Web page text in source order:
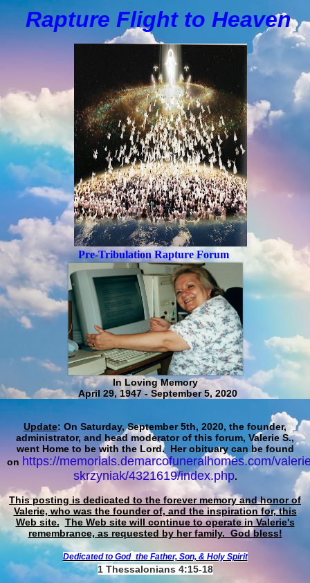
Rapture Flight to Heaven
Pre-Tribulation Rapture Forum
In Loving Memory
April 29, 1947 - September 5, 2020
Update: On Saturday, September 5th, 2020, the founder,
administrator, and head moderator of this forum, Valerie S.,
went Home to be with the Lord. Her obituary can be found
on https://memorials.demarcofuneralhomes.com/
skrzyniak/4321619/index.php.
This posting is dedicated to the forever memory and honor of
Valerie, who was the founder of, and the inspiration for, this
Web site. The Web site will continue to operate in Valerie's
remembrance, as requested by her family. God bless!
Dedicated to God the Father, Son, & Holy Spirit
1 Thessalonians 4:15-18